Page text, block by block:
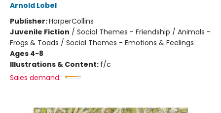
Arnold Lobel
Publisher:HarperCollins
Juvenile Fiction / Social Themes - Friendship / Animals -
Frogs & Toads / Social Themes - Emotions & Feelings
Ages 4-8
Illustrations & Content: f/c
Sales demand: